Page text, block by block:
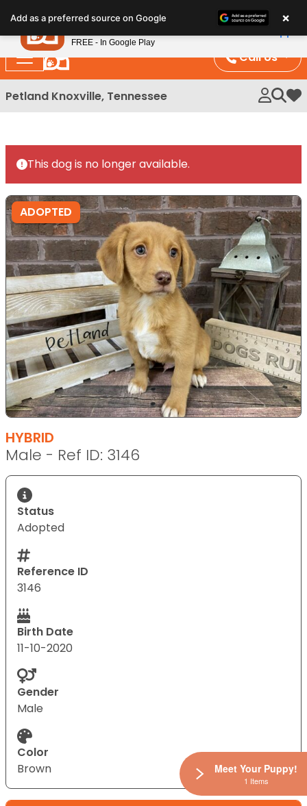
note:
This
website
includes
an
Call Us
Petland Knoxville, Tennessee My
This dog is no longer available.
ADOPTED
HYBRID
Male - Ref ID: 3146
Status
Adopted
Reference ID
3146
Birth Date
11-10-2020
Gender
Male
Color
Brown
Add as a preferred source on Google ×
Meet Your Puppy!
1 Items
Petland
FREE - In Google Play